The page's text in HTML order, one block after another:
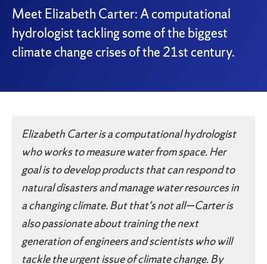
Meet Elizabeth Carter: A computational
hydrologist tackling some of the biggest
climate change crises of the 21st century.
Something went wrong
Try again
Elizabeth Carter is a computational hydrologist
who works to measure water from space. Her
goal is to develop products that can respond to
natural disasters and manage water resources in
a changing climate. But that's not all—Carter is
also passionate about training the next
generation of engineers and scientists who will
tackle the urgent issue of climate change. By